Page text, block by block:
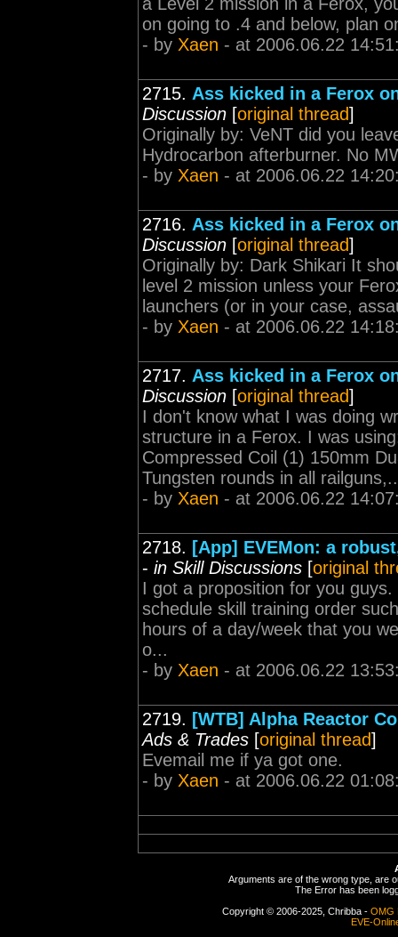
on going to .4 and below, plan
- by Xaen - at 2006.06.22
2715. Ass kicked in a Ferox
Discussion [original thread]
Originally by: VeNT did you
Hydrocarbon afterburner. No
- by Xaen - at 2006.06.22
2716. Ass kicked in a Ferox
Discussion [original thread]
Originally by: Dark Shikari It
level 2 mission unless your
launchers (or in your case,
- by Xaen - at 2006.06.22
2717. Ass kicked in a Ferox
Discussion [original thread]
I don't know what I was doing
structure in a Ferox. I was
Compressed Coil (1) 150mm
Tungsten rounds in all
- by Xaen - at 2006.06.22
2718. [App] EVEMon: a
- in Skill Discussions [original
I got a proposition for you
schedule skill training order
hours of a day/week that you
o...
- by Xaen - at 2006.06.22
2719. [WTB] Alpha Reactor
Ads & Trades [original thread]
Evemail me if ya got one.
- by Xaen - at 2006.06.22
Arguments are of the wrong type, are
The Error has been
Copyright © 2006-2025, Chribba - OMG
EVE-